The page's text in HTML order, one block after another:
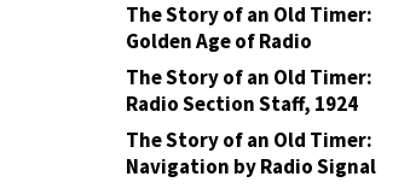
The Story of an Old Timer:
Golden Age of Radio
The Story of an Old Timer:
Radio Section Staff, 1924
The Story of an Old Timer:
Navigation by Radio Signal